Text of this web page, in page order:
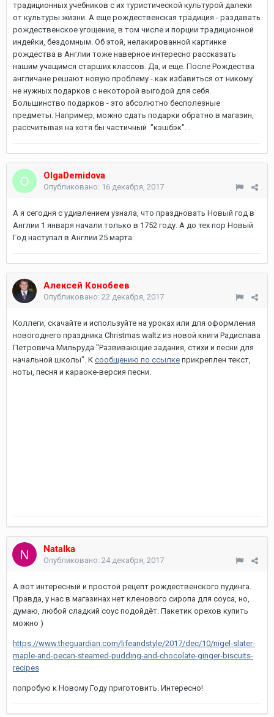
традиционных учебников с их туристической культурой далеки
от культуры жизни. А еще рождественская традиция - раздавать
рождественское угощение, в том числе и порции традиционной
индейки, бездомным. Об этой, нелакированной картинке
рождества в Англии тоже наверное интересно рассказать
нашим учащимся старших классов. Да, и еще. После Рождества
англичане решают новую проблему - как избавиться от никому
не нужных подарков с некоторой выгодой для себя.
Большинство подарков - это абсолютно бесполезные
предметы. Например, можно сдать подарки обратно в магазин,
рассчитывая на хотя бы частичный "кэшбэк". .
OlgaDemidova
Опубликовано: 16 декабря, 2017
А я сегодня с удивлением узнала, что праздновать Новый год в
Англии 1 января начали только в 1752 году. А до тех пор Новый
Год наступал в Англии 25 марта.
Алексей Конобеев
Опубликовано: 22 декабря, 2017
Коллеги, скачайте и используйте на уроках или для оформления
новогоднего праздника Christmas waltz из новой книги Радислава
Петровича Мильруда "Развивающие задания, стихи и песни для
начальной школы". К сообщению по ссылке прикреплен текст,
ноты, песня и караоке-версия песни.
Natalka
Опубликовано: 24 декабря, 2017
А вот интересный и простой рецепт рождественского пудинга.
Правда, у нас в магазинах нет кленового сиропа для соуса, но,
думаю, любой сладкий соус подойдёт. Пакетик орехов купить
можно )
https://www.theguardian.com/lifeandstyle/2017/dec/10/nigel-slater-
maple-and-pecan-steamed-pudding-and-chocolate-ginger-biscuits-
recipes
попробую к Новому Году приготовить. Интересно!